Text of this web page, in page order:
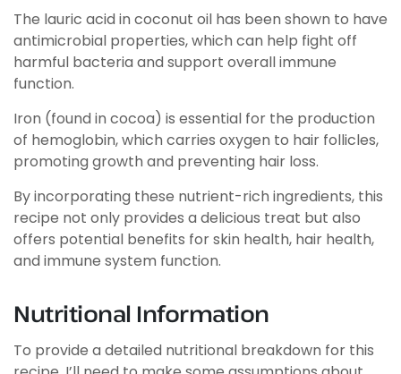
The lauric acid in coconut oil has been shown to have
antimicrobial properties, which can help fight off
harmful bacteria and support overall immune
function.
Iron (found in cocoa) is essential for the production
of hemoglobin, which carries oxygen to hair follicles,
promoting growth and preventing hair loss.
By incorporating these nutrient-rich ingredients, this
recipe not only provides a delicious treat but also
offers potential benefits for skin health, hair health,
and immune system function.
Nutritional Information
To provide a detailed nutritional breakdown for this